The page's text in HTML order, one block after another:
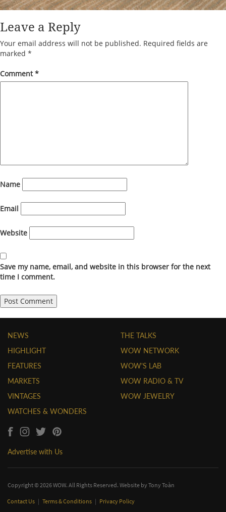
Leave a Reply
Your email address will not be published. Required fields are
marked *
Comment*
Name
Email
Website
Save my name, email, and website in this browser for the next
time I comment.
NEWS
HIGHLIGHT
FEATURES
MARKETS
VINTAGES
WATCHES & WONDERS
THE TALKS
WOW NETWORK
WOW'S LAB
WOW RADIO & TV
WOW JEWELRY
Advertise with Us
Copyright © 2026 WOW. All Rights Reserved. Website byTony Toàn
Contact Us | Terms & Conditions | Privacy Policy